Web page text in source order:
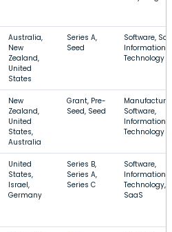
Australia,
New
Zealand,
United
States
Series A,
Seed
Software,
Information
Technology
New
Zealand,
United
States,
Australia
Grant, Pre-
Seed, Seed
Software,
Information
Technology
United
States,
Israel,
Germany
Series B,
Series A,
Series C
Software,
Information
Technology,
SaaS